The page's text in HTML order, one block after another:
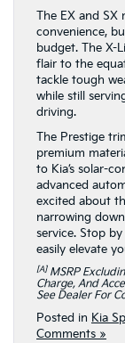
The EX and SX
convenience,
budget. The X-
flair to the
tackle tough
while still
driving.
The Prestige
premium
to Kia’s solar-
advanced
excited about
narrowing
service. Stop
easily elevate
[a]MSRP
Charge, And
See Dealer For
Posted in Kia
Comments »